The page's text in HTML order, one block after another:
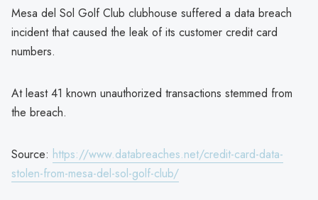
Mesa del Sol Golf Club clubhouse suffered a data breach
incident that caused the leak of its customer credit card
numbers.
At least 41 known unauthorized transactions stemmed from
the breach.
Source: https://www.databreaches.net/credit-card-data-
stolen-from-mesa-del-sol-golf-club/